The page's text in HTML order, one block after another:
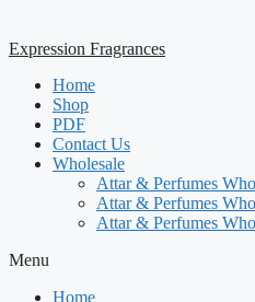
Expression Fragrances
Home
Shop
PDF
Contact Us
Wholesale
Attar & Perfumes
Attar & Perfumes
Attar & Perfumes
Menu
Home